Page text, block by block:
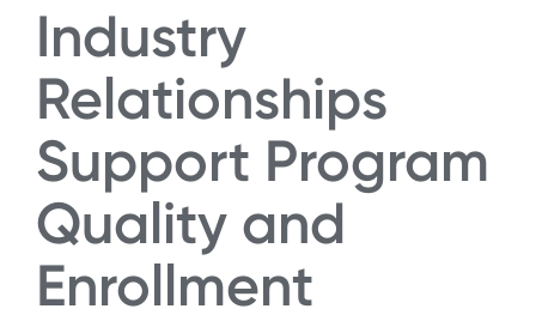
Industry
Relationships
Support Program
Quality and
Enrollment